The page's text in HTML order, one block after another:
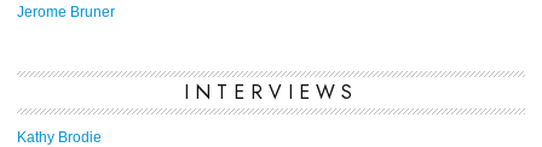
Jerome Bruner
INTERVIEWS
Kathy Brodie